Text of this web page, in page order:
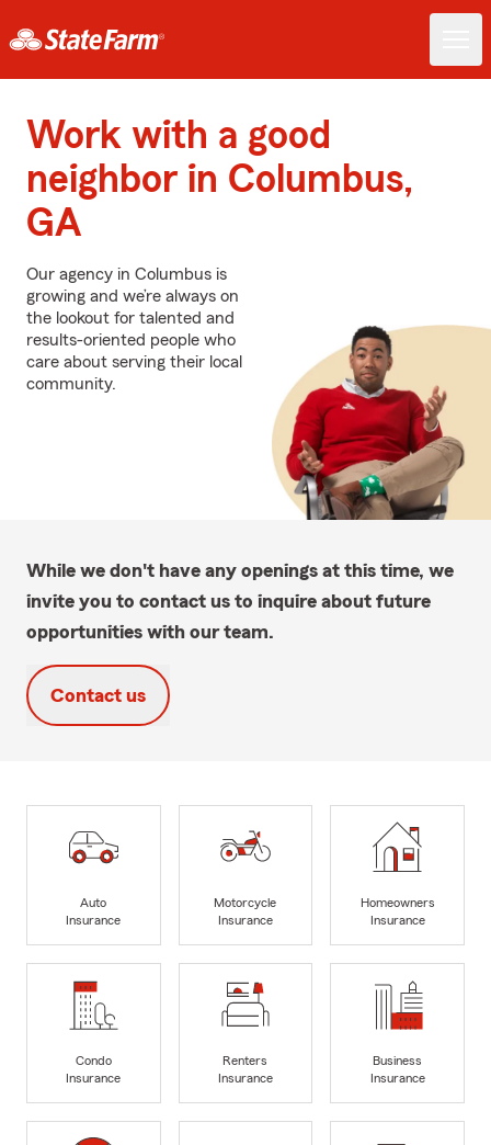
Work with a good
neighbor in Columbus,
GA
Our agency in Columbus is
growing and we’re always on
the lookout for talented and
results-oriented people who
care about serving their local
community.
While we don't have any openings at this time, we
invite you to contact us to inquire about future
opportunities with our team.
Contact us
Auto
Insurance
Motorcycle
Insurance
Homeowners
Insurance
Condo
Insurance
Renters
Insurance
Business
Insurance